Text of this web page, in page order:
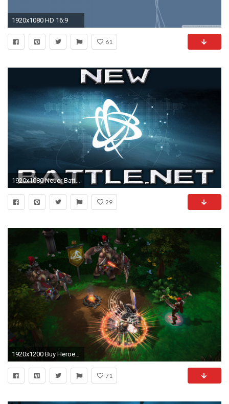
1920x1080 HD 16:9
61
1920x1080 Neuer Battle.Net Launcher (Beta)
29
1920x1200 Buy Heroes of the Storm With the Starter Pack - Battle.netHeroes of the Storm With the Starter Pack - Battle.net
71